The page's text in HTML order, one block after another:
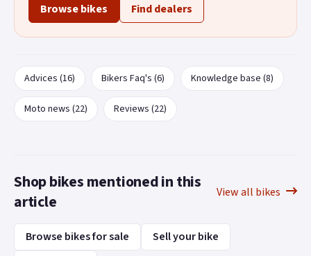
Browse bikes Find dealers
Advices (16) Bikers Faq's (6) Knowledge base (8)
Moto news (22) Reviews (22)
Shop bikes mentioned in this
article
View all bikes
Browse bikes for sale
Sell your bike